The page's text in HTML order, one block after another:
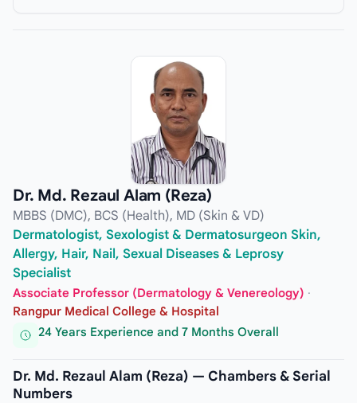
Dr. Md. Rezaul Alam (Reza)
MBBS (DMC), BCS (Health), MD (Skin & VD)
Dermatologist, Sexologist & Dermatosurgeon Skin,
Allergy, Hair, Nail, Sexual Diseases & Leprosy
Specialist
Associate Professor (Dermatology & Venereology) ·
Rangpur Medical College & Hospital
24 Years Experience and 7 Months Overall
Dr. Md. Rezaul Alam (Reza) — Chambers & Serial
Numbers